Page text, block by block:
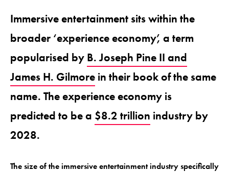
Immersive entertainment sits within the
broader ‘experience economy’, a term
popularised by B. Joseph Pine II and
James H. Gilmore in their book of the same
name. The experience economy is
predicted to be a $8.2 trillion industry by
2028.
The size of the immersive entertainment industry specifically